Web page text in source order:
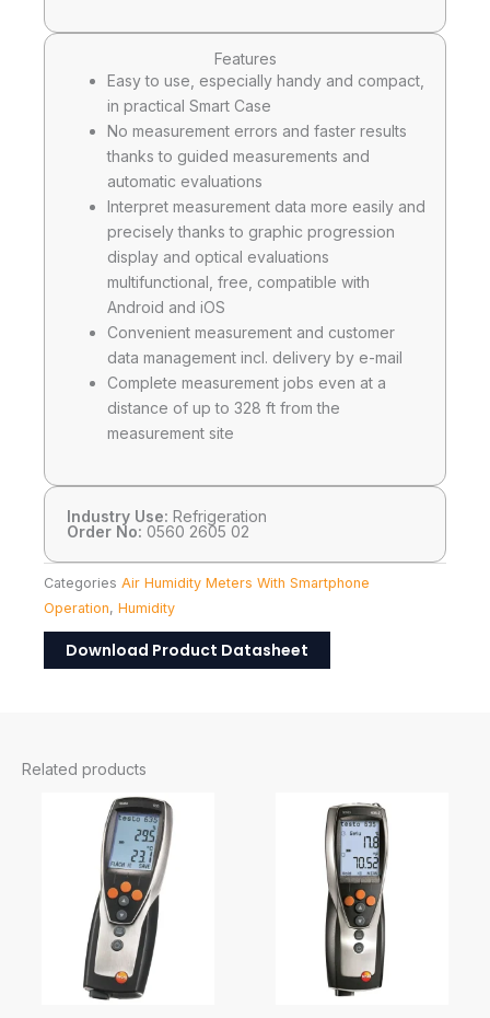
Features
Easy to use, especially handy and compact,
in practical Smart Case
No measurement errors and faster results
thanks to guided measurements and
automatic evaluations
Interpret measurement data more easily and
precisely thanks to graphic progression
display and optical evaluations
multifunctional, free, compatible with
Android and iOS
Convenient measurement and customer
data management incl. delivery by e-mail
Complete measurement jobs even at a
distance of up to 328 ft from the
measurement site
Industry Use: Refrigeration
Order No: 0560 2605 02
Categories Air Humidity Meters With Smartphone
Operation, Humidity
Download Product Datasheet
Related products